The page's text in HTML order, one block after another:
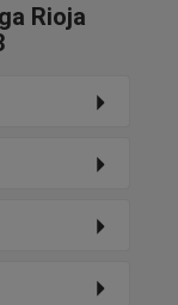
Rioja